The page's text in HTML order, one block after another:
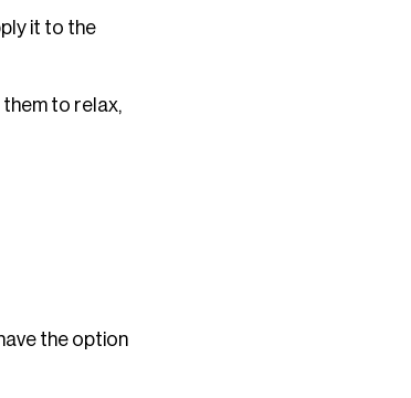
it to the
to relax,
the option